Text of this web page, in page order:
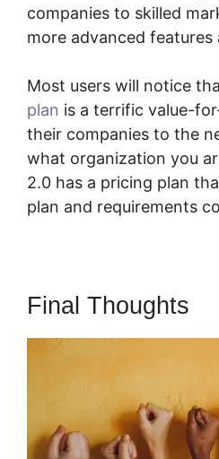
companies to skilled
more advanced features
Most users will notice
plan is a terrific value-
their companies to the
what organization you
2.0 has a pricing plan
plan and requirements
Final Thoughts